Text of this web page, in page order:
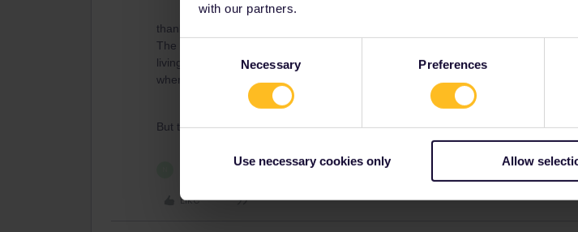
with our partners.
Selection
Necessary Preferences
Use necessary cookies only Allow
thank you for the answer though we had already called Renfe before making the
The problem is that we would have to pick up the ticket 24 hours before departure,
living in Lyon. We travel from Zurich in the morning so we are not sure if there
when we get there and we cant make use of the pre-reserved option.
But thanks for the answer!
1 person likes this
Like